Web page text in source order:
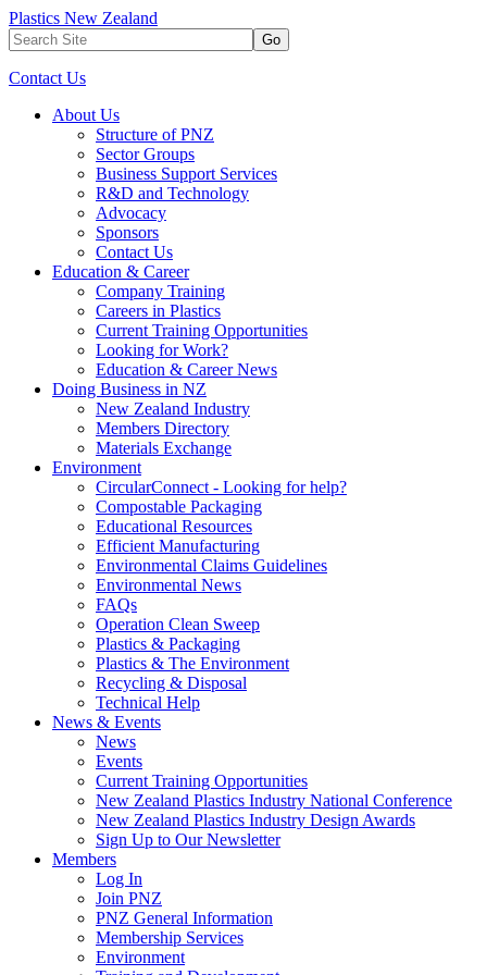
Plastics New Zealand
Go
Contact Us
About Us
Structure of PNZ
Sector Groups
Business Support Services
R&D and Technology
Advocacy
Sponsors
Contact Us
Education & Career
Company Training
Careers in Plastics
Current Training Opportunities
Looking for Work?
Education & Career News
Doing Business in NZ
New Zealand Industry
Members Directory
Materials Exchange
Environment
CircularConnect - Looking for help?
Compostable Packaging
Educational Resources
Efficient Manufacturing
Environmental Claims Guidelines
Environmental News
FAQs
Operation Clean Sweep
Plastics & Packaging
Plastics & The Environment
Recycling & Disposal
Technical Help
News & Events
News
Events
Current Training Opportunities
New Zealand Plastics Industry National Conference
New Zealand Plastics Industry Design Awards
Sign Up to Our Newsletter
Members
Log In
Join PNZ
PNZ General Information
Membership Services
Environment